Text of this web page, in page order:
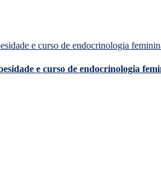
e curso de endocrinologia